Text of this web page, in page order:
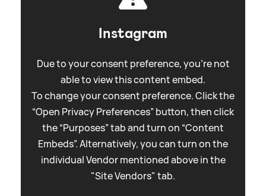
Instagram
Due to your consent preference, you're not
able to view this content embed.
To change your consent preference. Click the
“Open Privacy Preferences” button, then click
the “Purposes” tab and turn on “Content
Embeds”. Alternatively, you can turn on the
individual Vendor mentioned above in the
"Site Vendors" tab.